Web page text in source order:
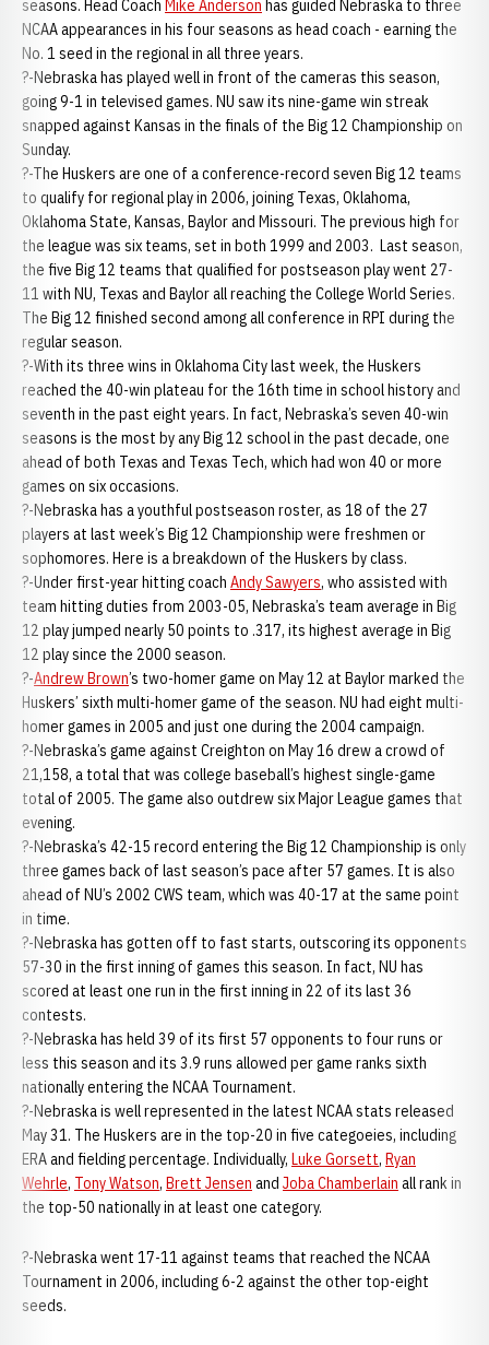
seasons. Head Coach Mike Anderson has guided Nebraska to three
NCAA appearances in his four seasons as head coach - earning the
No. 1 seed in the regional in all three years.
?-Nebraska has played well in front of the cameras this season,
going 9-1 in televised games. NU saw its nine-game win streak
snapped against Kansas in the finals of the Big 12 Championship on
Sunday.
?-The Huskers are one of a conference-record seven Big 12 teams
to qualify for regional play in 2006, joining Texas, Oklahoma,
Oklahoma State, Kansas, Baylor and Missouri. The previous high for
the league was six teams, set in both 1999 and 2003. Last season,
the five Big 12 teams that qualified for postseason play went 27-
11 with NU, Texas and Baylor all reaching the College World Series.
The Big 12 finished second among all conference in RPI during the
regular season.
?-With its three wins in Oklahoma City last week, the Huskers
reached the 40-win plateau for the 16th time in school history and
seventh in the past eight years. In fact, Nebraska’s seven 40-win
seasons is the most by any Big 12 school in the past decade, one
ahead of both Texas and Texas Tech, which had won 40 or more
games on six occasions.
?-Nebraska has a youthful postseason roster, as 18 of the 27
players at last week’s Big 12 Championship were freshmen or
sophomores. Here is a breakdown of the Huskers by class.
?-Under first-year hitting coach Andy Sawyers, who assisted with
team hitting duties from 2003-05, Nebraska’s team average in Big
12 play jumped nearly 50 points to .317, its highest average in Big
12 play since the 2000 season.
?-Andrew Brown’s two-homer game on May 12 at Baylor marked the
Huskers’ sixth multi-homer game of the season. NU had eight multi-
homer games in 2005 and just one during the 2004 campaign.
?-Nebraska’s game against Creighton on May 16 drew a crowd of
21,158, a total that was college baseball’s highest single-game
total of 2005. The game also outdrew six Major League games that
evening.
?-Nebraska’s 42-15 record entering the Big 12 Championship is only
three games back of last season’s pace after 57 games. It is also
ahead of NU’s 2002 CWS team, which was 40-17 at the same point
in time.
?-Nebraska has gotten off to fast starts, outscoring its opponents
57-30 in the first inning of games this season. In fact, NU has
scored at least one run in the first inning in 22 of its last 36
contests.
?-Nebraska has held 39 of its first 57 opponents to four runs or
less this season and its 3.9 runs allowed per game ranks sixth
nationally entering the NCAA Tournament.
?-Nebraska is well represented in the latest NCAA stats released
May 31. The Huskers are in the top-20 in five categoeies, including
ERA and fielding percentage. Individually, Luke Gorsett, Ryan
Wehrle, Tony Watson, Brett Jensen and Joba Chamberlain all rank in
the top-50 nationally in at least one category.
?-Nebraska went 17-11 against teams that reached the NCAA
Tournament in 2006, including 6-2 against the other top-eight
seeds.